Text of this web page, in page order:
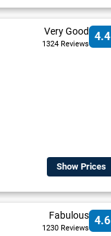
Very Good
1324 Reviews
4.4
Show Prices
Fabulous
1230 Reviews
4.6